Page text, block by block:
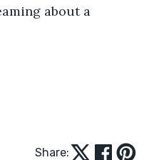
about a
Share: